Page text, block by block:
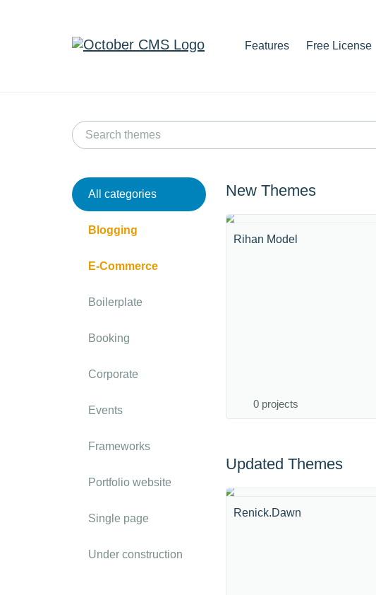
Features Free License
All categories
Blogging
E-Commerce
Boilerplate
Booking
Corporate
Events
Frameworks
Portfolio website
Single page
Under construction
New Themes
Rihan Model
0 projects
Updated Themes
Renick.Dawn